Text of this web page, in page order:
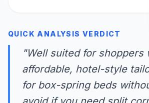
QUICK ANALYSIS VERDICT
"Well suited for shoppers
affordable, hotel-style
for box-spring beds